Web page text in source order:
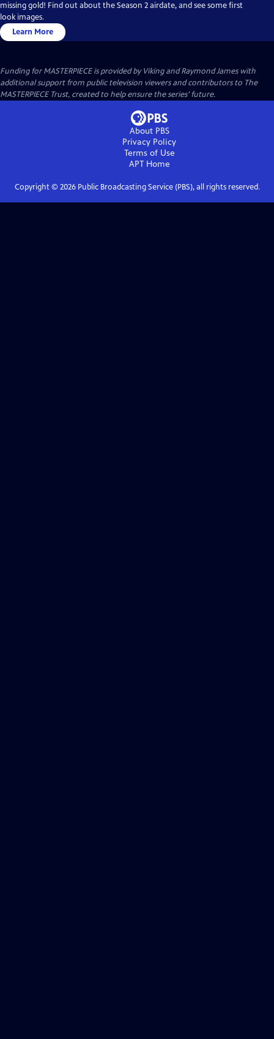
missing gold! Find out about the Season 2 airdate, and see some first
look images.
Learn More
Funding for MASTERPIECE is provided by Viking and Raymond James with
additional support from public television viewers and contributors to The
MASTERPIECE Trust, created to help ensure the series’ future.
About PBS
Privacy Policy
Terms of Use
APTHome
Copyright © 2026Public Broadcasting Service (PBS), all rights reserved.